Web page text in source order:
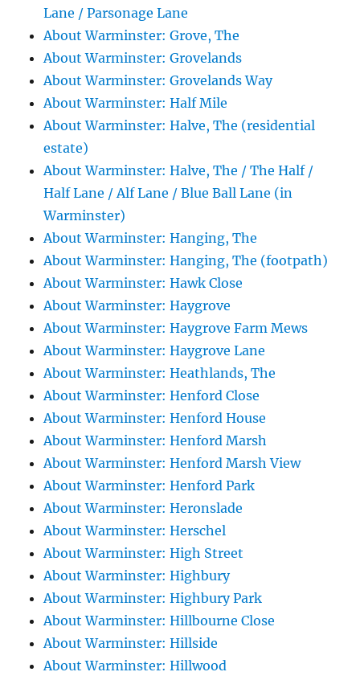
Lane / Parsonage Lane
About Warminster: Grove, The
About Warminster: Grovelands
About Warminster: Grovelands Way
About Warminster: Half Mile
About Warminster: Halve, The (residential
estate)
About Warminster: Halve, The / The Half /
Half Lane / Alf Lane / Blue Ball Lane (in
Warminster)
About Warminster: Hanging, The
About Warminster: Hanging, The (footpath)
About Warminster: Hawk Close
About Warminster: Haygrove
About Warminster: Haygrove Farm Mews
About Warminster: Haygrove Lane
About Warminster: Heathlands, The
About Warminster: Henford Close
About Warminster: Henford House
About Warminster: Henford Marsh
About Warminster: Henford Marsh View
About Warminster: Henford Park
About Warminster: Heronslade
About Warminster: Herschel
About Warminster: High Street
About Warminster: Highbury
About Warminster: Highbury Park
About Warminster: Hillbourne Close
About Warminster: Hillside
About Warminster: Hillwood